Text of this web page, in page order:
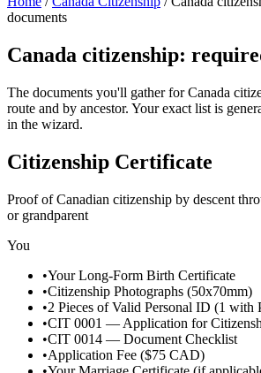
documents
Canada citizenship:
The documents you'll gather for Canada
route and by ancestor. Your exact list is
in the wizard.
Citizenship Certificate
Proof of Canadian citizenship by descent
or grandparent
You
•Your Long-Form Birth Certificate
•Citizenship Photographs (50x70mm)
•2 Pieces of Valid Personal ID (1 with
•CIT 0001 — Application for
•CIT 0014 — Document Checklist
•Application Fee ($75 CAD)